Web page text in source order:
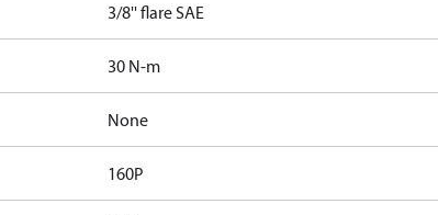
3/8'' flare SAE
30 N-m
None
160P